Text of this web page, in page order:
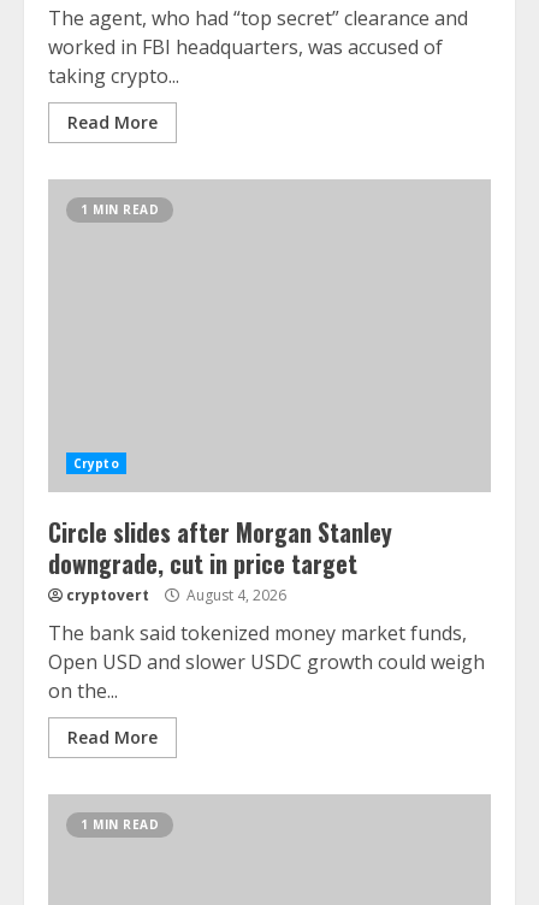
The agent, who had “top secret” clearance and
worked in FBI headquarters, was accused of
taking crypto...
Read More
1 MIN READ
Crypto
Circle slides after Morgan Stanley
downgrade, cut in price target
cryptovert August 4, 2026
The bank said tokenized money market funds,
Open USD and slower USDC growth could weigh
on the...
Read More
1 MIN READ